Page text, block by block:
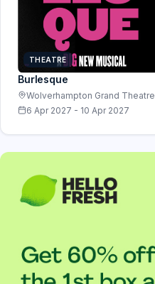
THEATRE
Burlesque
Wolverhampton Grand Theatre
6 Apr 2027 - 10 Apr 2027